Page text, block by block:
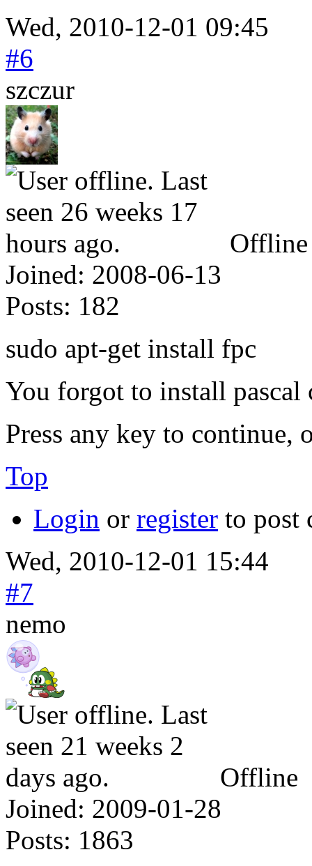
Wed, 2010-12-01 09:45
#6
szczur
Offline
Joined: 2008-06-13
Posts: 182
sudo apt-get install fpc
You forgot to install pascal
Press any key to continue,
Top
Login or register to post
Wed, 2010-12-01 15:44
#7
nemo
Offline
Joined: 2009-01-28
Posts: 1863